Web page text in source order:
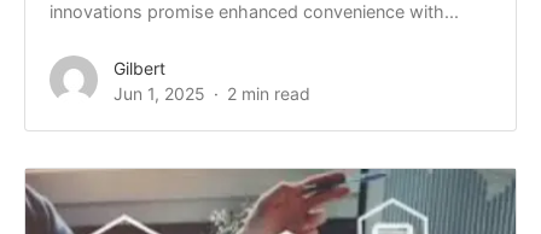
innovations promise enhanced convenience with...
Gilbert
Jun 1, 2025
2 min read